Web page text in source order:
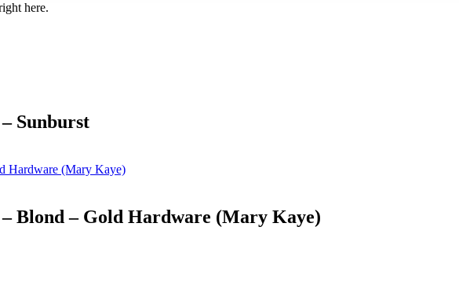
here.
Sunburst
– Blond – Gold Hardware (Mary Kaye)